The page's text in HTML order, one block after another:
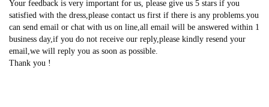
Your feedback is very important for us, please give us 5 stars if you
satisfied with the dress,please contact us first if there is any problems.you
can send email or chat with us on line,all email will be answered within 1
business day,if you do not receive our reply,please kindly resend your
email,we will reply you as soon as possible.
Thank you !